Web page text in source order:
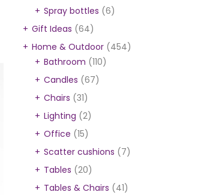
Spray bottles (6)
Gift Ideas (64)
Home & Outdoor (454)
Bathroom (110)
Candles (67)
Chairs (31)
Lighting (2)
Office (15)
Scatter cushions (7)
Tables (20)
Tables & Chairs (41)